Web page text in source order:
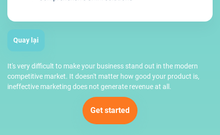
Quay lại
It's very difficult to make your business stand out in the modern
competitive market. It doesn't matter how good your product is,
ineffective marketing does not generate revenue at all.
Get started